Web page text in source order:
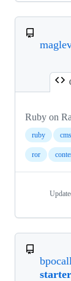
Ruby on
ruby cms
ror
starter